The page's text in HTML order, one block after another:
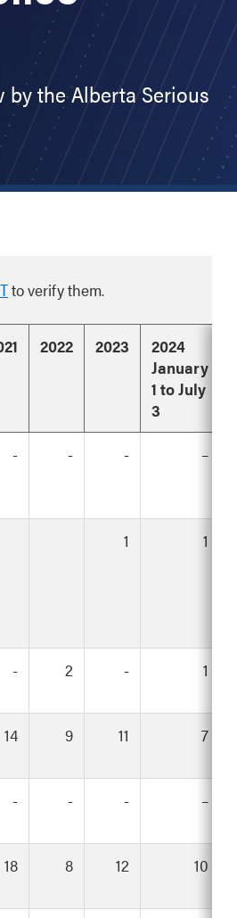
the Alberta Serious
to verify them.
2022 2023
2024
January
1 to July
3
- - - –
1 1
- 2 - 1
14 9 11 7
- - - –
18 8 12 10